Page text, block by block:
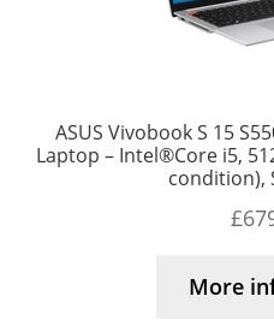
ASUS Vivobook S 15
Laptop – Intel®Core i5,
condition),
£
More